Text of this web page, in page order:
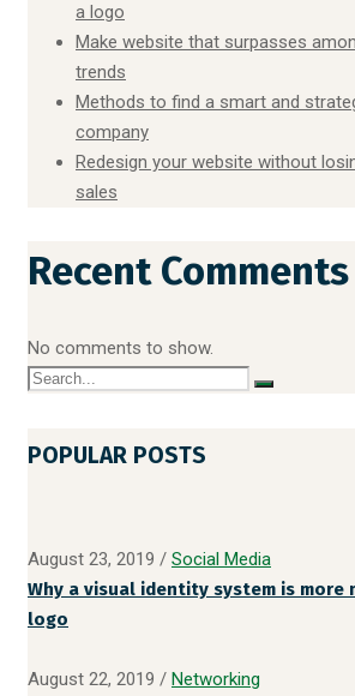
a logo
Make website that surpasses
trends
Methods to find a smart and
company
Redesign your website without
sales
Recent Comments
No comments to show.
POPULAR POSTS
August 23, 2019 / Social Media
Why a visual identity system is more
logo
August 22, 2019 / Networking